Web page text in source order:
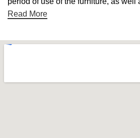
Read More